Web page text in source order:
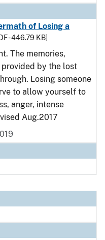
of Losing a
- 446.79 KB]
The memories,
by the lost
Losing someone
to allow yourself to
anger, intense
Aug.2017